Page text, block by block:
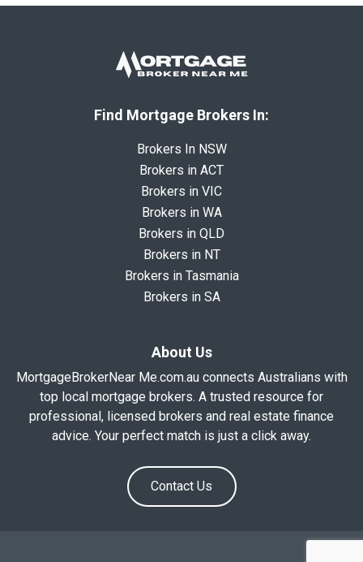
Find Mortgage Brokers In:
Brokers In NSW
Brokers in ACT
Brokers in VIC
Brokers in WA
Brokers in QLD
Brokers in NT
Brokers in Tasmania
Brokers in SA
About Us
MortgageBrokerNear Me.com.au connects Australians with
top local mortgage brokers. A trusted resource for
professional, licensed brokers and real estate finance
advice. Your perfect match is just a click away.
Contact Us